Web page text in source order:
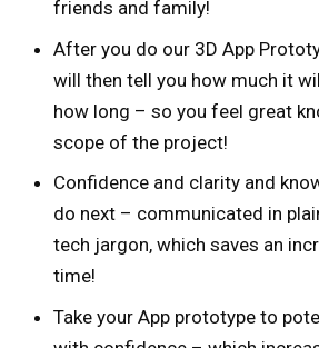
friends and family!
After you do our 3D App
will then tell you how much it
how long – so you feel great
scope of the project!
Confidence and clarity and
do next – communicated in
tech jargon, which saves an
time!
Take your App prototype to